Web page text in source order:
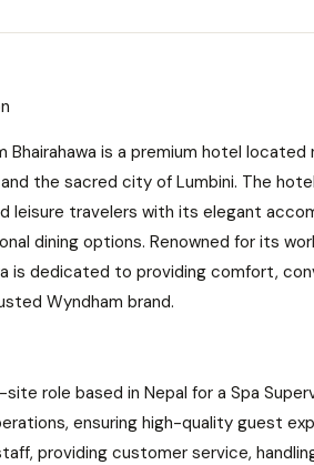
Bhairahawa is a premium hotel located
the sacred city of Lumbini. The
leisure travelers with its elegant
dining options. Renowned for its
is dedicated to providing comfort,
Wyndham brand.
role based in Nepal for a Spa
ensuring high-quality guest
providing customer service,